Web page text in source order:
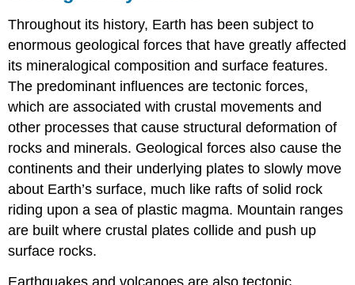
Throughout its history, Earth has been subject to
enormous geological forces that have greatly affected
its mineralogical composition and surface features.
The predominant influences are tectonic forces,
which are associated with crustal movements and
other processes that cause structural deformation of
rocks and minerals. Geological forces also cause the
continents and their underlying plates to slowly move
about Earth’s surface, much like rafts of solid rock
riding upon a sea of plastic magma. Mountain ranges
are built where crustal plates collide and push up
surface rocks.